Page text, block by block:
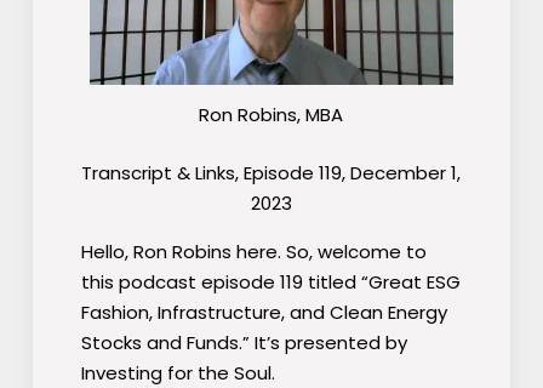
Ron Robins, MBA
Transcript & Links, Episode 119, December 1,
2023
Hello, Ron Robins here. So, welcome to
this podcast episode 119 titled “Great ESG
Fashion, Infrastructure, and Clean Energy
Stocks and Funds.” It’s presented by
Investing for the Soul.